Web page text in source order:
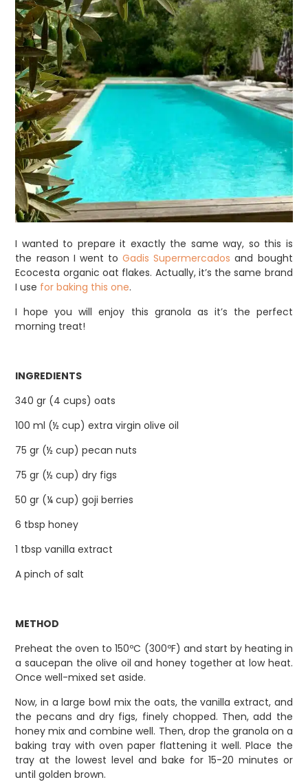
I wanted to prepare it exactly the same way, so this is
the reason I went toGadis Supermercados and bought
Ecocesta organic oat flakes. Actually, it’s the same brand
I use for baking this one.
I hope you will enjoy this granola as it’s the perfect
morning treat!
INGREDIENTS
340 gr (4 cups) oats
100 ml (½ cup) extra virgin olive oil
75 gr (½ cup) pecan nuts
75 gr (½ cup) dry figs
50 gr (¼ cup) goji berries
6 tbsp honey
1 tbsp vanilla extract
A pinch of salt
METHOD
Preheat the oven to 150ºC (300ºF) and start by heating in
a saucepan the olive oil and honey together at low heat.
Once well-mixed set aside.
Now, in a large bowl mix the oats, the vanilla extract, and
the pecans and dry figs, finely chopped. Then, add the
honey mix and combine well. Then, drop the granola on a
baking tray with oven paper flattening it well. Place the
tray at the lowest level and bake for 15-20 minutes or
until golden brown.